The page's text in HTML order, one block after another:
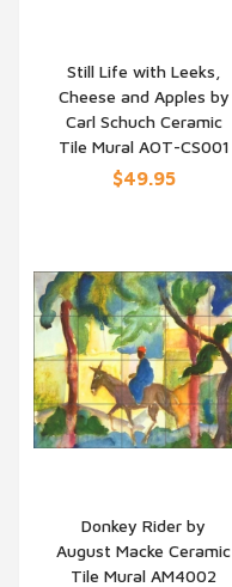
QUICK VIEW
Still Life with Leeks,
Cheese and Apples by
Carl Schuch Ceramic
Tile Mural AOT-CS001
$49.95
QUICK VIEW
Donkey Rider by
August Macke Ceramic
Tile Mural AM4002